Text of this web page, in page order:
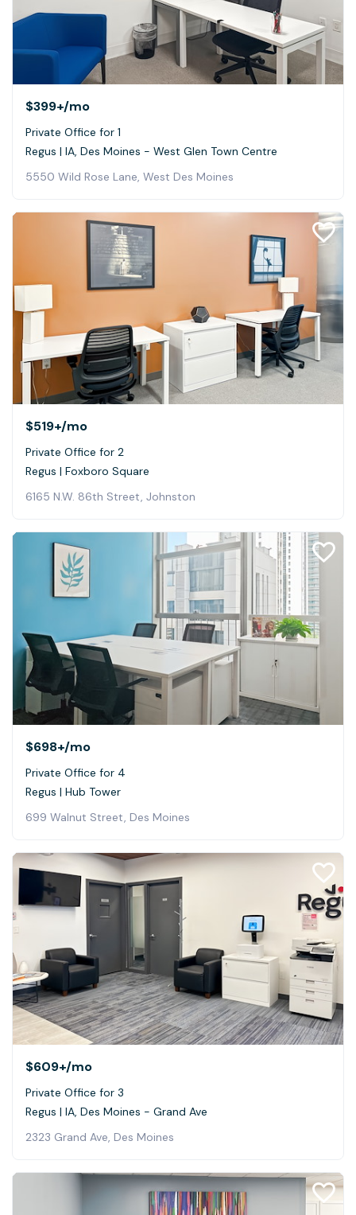
$399+/mo
Private Office for 1
Regus | IA, Des Moines - West Glen Town Centre
5550 Wild Rose Lane, West Des Moines
$519+/mo
Private Office for 2
Regus | Foxboro Square
6165 N.W. 86th Street, Johnston
$698+/mo
Private Office for 4
Regus | Hub Tower
699 Walnut Street, Des Moines
$609+/mo
Private Office for 3
Regus | IA, Des Moines - Grand Ave
2323 Grand Ave, Des Moines